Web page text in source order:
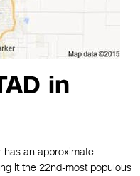
in
has an approximate
it the 22nd-most populous